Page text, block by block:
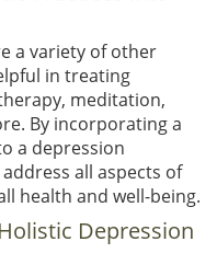
a variety of other
in treating
meditation,
By incorporating a
a depression
all aspects of
health and well-being.
Depression